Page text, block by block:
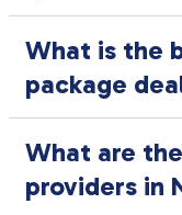
What is the
package
What are
providers in